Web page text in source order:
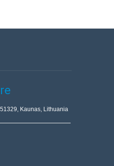
Kaunas, Lithuania